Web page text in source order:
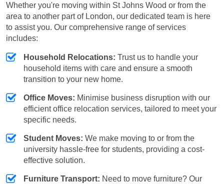
Whether you're moving within St Johns Wood or from the
area to another part of London, our dedicated team is here
to assist you. Our comprehensive range of services
includes:
Household Relocations: Trust us to handle your
household items with care and ensure a smooth
transition to your new home.
Office Moves: Minimise business disruption with our
efficient office relocation services, tailored to meet your
specific needs.
Student Moves: We make moving to or from the
university hassle-free for students, providing a cost-
effective solution.
Furniture Transport: Need to move furniture? Our